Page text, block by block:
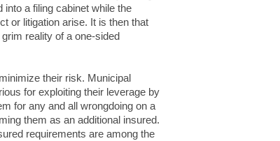
a filing cabinet while the
or litigation arise. It is then that
reality of a one-sided
their risk. Municipal
for exploiting their leverage by
for any and all wrongdoing on a
them as an additional insured.
requirements are among the